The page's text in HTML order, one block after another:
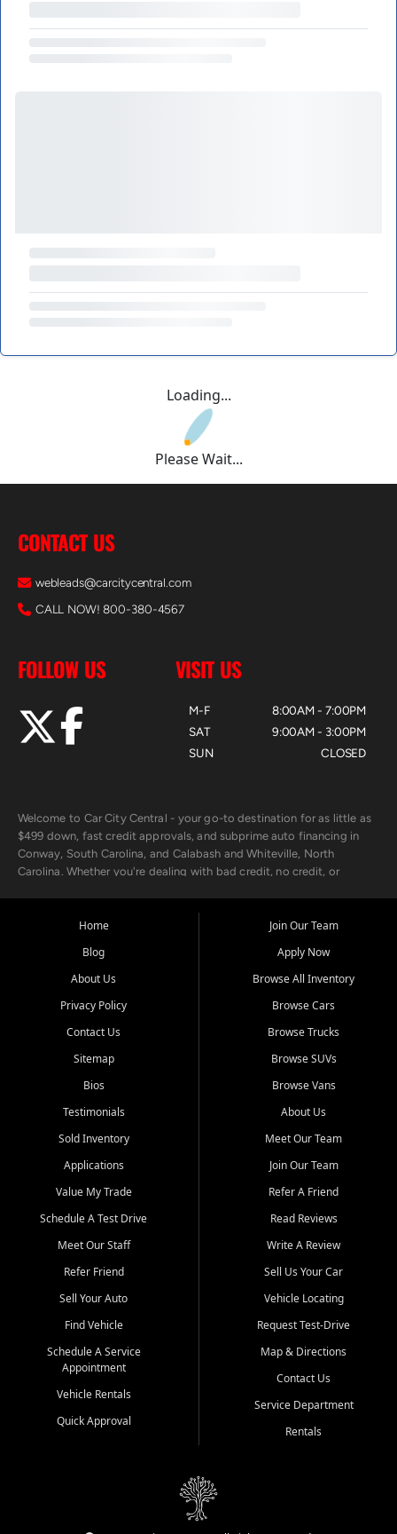
Loading...
Please Wait...
CONTACT US
webleads@carcitycentral.com
CALL NOW! 800-380-4567
FOLLOW US VISIT US
M-F
SAT
SUN
8:00AM - 7:00PM
9:00AM - 3:00PM
CLOSED
Welcome to Car City Central - your go-to destination for as little as
$499 down, fast credit approvals, and subprime auto financing in
Conway, South Carolina, and Calabash and Whiteville, North
Carolina. Whether you're dealing with bad credit, no credit, or
the surrounding areas.
Our extensive used car inventory includes quality-inspected vehicles
from trusted names like Chevrolet, Ford, Dodge, GMC, Hyundai,
goes through a 150-point inspection, so you can drive with
confidence.
Looking for a car but short on cash? With our low $499 down
payment program, we help you get approved and on the road
unions, and also offer in-house Buy Here Pay Here options - so your
credit history doesn't stand in your way.
Beyond sales, Car City Central provides ASE-certified auto repair
and maintenance at all locations. From routine service to complex
transportation? Ask about our affordable vehicle rental options. And
if you're looking to upgrade, bring in your current vehicle - we'll give
Come experience the Car City Central difference at any of our three
Whiteville, NC: 3598 James B White Hwy S | (910) 642-3196
Conway, SC: 2761 East Hwy 501 | (843) 331-1151
Calabash, NC: 9146 Ocean Hwy W | (910) 579-1110
We're proud to serve customers from Loris, SC, Shallotte, NC, Little
River, SC, Longs, SC, Tabor City, NC, and beyond. At Car City
vehicle and better credit starts here.
Home
Blog
About Us
Privacy Policy
Contact Us
Sitemap
Bios
Testimonials
Sold Inventory
Applications
Value My Trade
Schedule A Test Drive
Meet Our Staff
Refer Friend
Sell Your Auto
Find Vehicle
Schedule A Service
Appointment
Vehicle Rentals
Quick Approval
Join Our Team
Apply Now
Browse All Inventory
Browse Cars
Browse Trucks
Browse SUVs
Browse Vans
About Us
Meet Our Team
Join Our Team
Refer A Friend
Read Reviews
Write A Review
Sell Us Your Car
Vehicle Locating
Request Test-Drive
Map & Directions
Contact Us
Service Department
Rentals